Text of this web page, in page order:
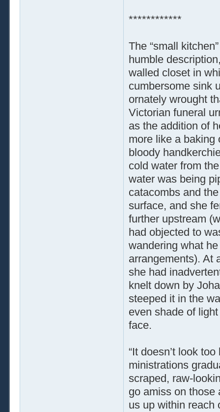
************
The “small
humble
walled closet in
cumbersome sink
ornately wrought
Victorian funeral
as the addition of
more like a baking
bloody
cold water from
water was being
catacombs and
surface, and she
further upstream
had objected to
wandering what
arrangements). At
she had
knelt down by
steeped it in the
even shade of
face.
“It doesn’t look
ministrations
scraped, raw-
go amiss on those
us up within reach